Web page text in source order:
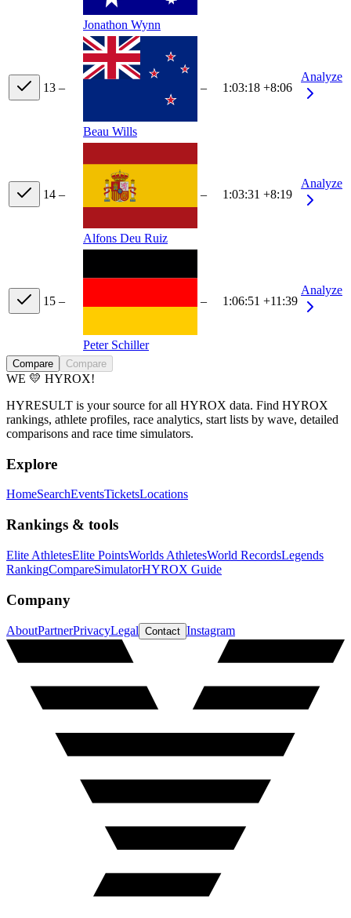
Jonathon Wynn
13 –
Beau Wills
– 1:03:18 +8:06
Analyze
14 –
Alfons Deu Ruiz
– 1:03:31 +8:19
Analyze
15 –
Peter Schiller
– 1:06:51 +11:39
Analyze
Compare Compare
WE 💛 HYROX!
HYRESULT is your source for all HYROX data. Find HYROX
rankings, athlete profiles, race analytics, start lists by wave, detailed
comparisons and race time simulators.
Explore
HomeSearchEventsTicketsLocations
Rankings & tools
Elite AthletesElite PointsWorlds AthletesWorld RecordsLegends
RankingCompareSimulatorHYROX Guide
Company
AboutPartnerPrivacyLegal Contact Instagram